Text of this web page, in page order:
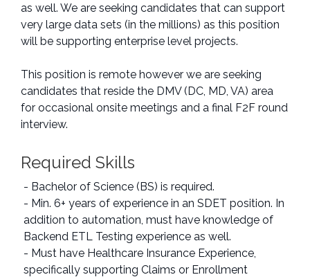
as well. We are seeking candidates that can support
very large data sets (in the millions) as this position
will be supporting enterprise level projects.
This position is remote however we are seeking
candidates that reside the DMV (DC, MD, VA) area
for occasional onsite meetings and a final F2F round
interview.
Required Skills
- Bachelor of Science (BS) is required.
- Min. 6+ years of experience in an SDET position. In
addition to automation, must have knowledge of
Backend ETL Testing experience as well.
- Must have Healthcare Insurance Experience,
specifically supporting Claims or Enrollment